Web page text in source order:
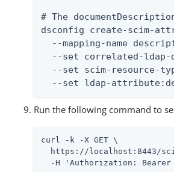
# The
dsconfig create-scim-
--mapping-name
--set correlated-
--set scim-resource-
--set ldap-
Run the following command to
curl -k -X GET \
https://localhost:8443/
-H 'Authorization: